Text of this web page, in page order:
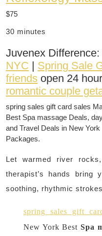
$75
30 minutes
Juvenex Difference:
NYC
Spring Sale
friends open 24
romantic couple
spring sales gift card sales
Best Spa massage Deals,
and Travel Deals in New
Packages.
Let warmed river
therapist’s hands bring
soothing, rhythmic
spring sales gift
New York Best Spa